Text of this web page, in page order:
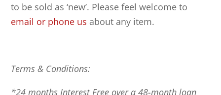
to be sold as ‘new’. Please feel welcome to
email or phone us about any item.
Terms & Conditions:
*24 months Interest Free over a 48-month loan